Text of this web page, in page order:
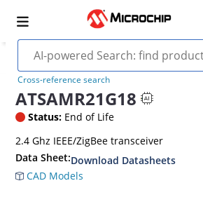
Cross-reference search
ATSAMR21G18
Status: End of Life
2.4 Ghz IEEE/ZigBee transceiver
Data Sheet:Download Datasheets
CAD Models